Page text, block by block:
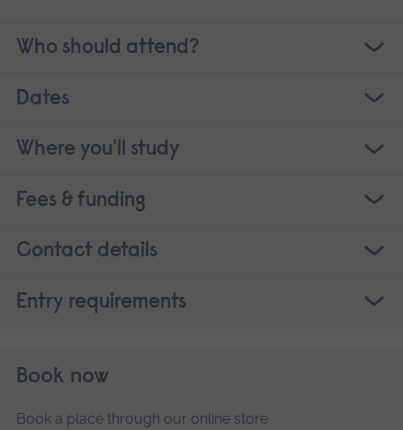
Who should attend?
Dates
Where you'll study
Fees & funding
Contact details
Entry requirements
Book now
Book a place through our online store